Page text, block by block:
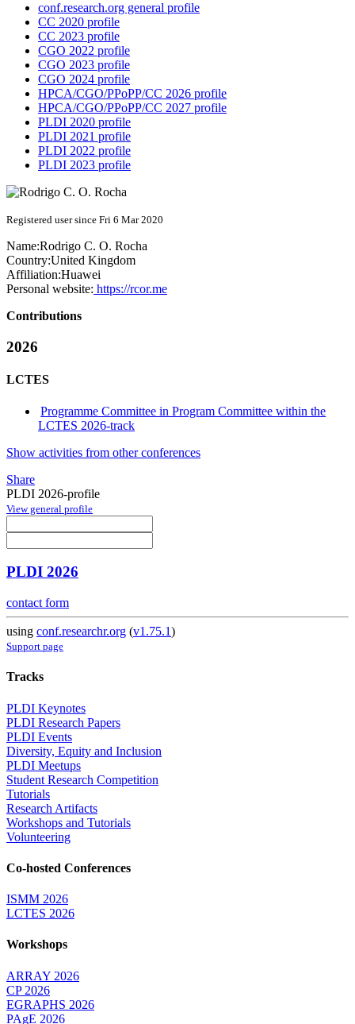
conf.research.org general profile
CC 2020 profile
CC 2023 profile
CGO 2022 profile
CGO 2023 profile
CGO 2024 profile
HPCA/CGO/PPoPP/CC 2026 profile
HPCA/CGO/PPoPP/CC 2027 profile
PLDI 2020 profile
PLDI 2021 profile
PLDI 2022 profile
PLDI 2023 profile
Registered user since Fri 6 Mar 2020
Name:Rodrigo C. O. Rocha
Country:United Kingdom
Affiliation:Huawei
Personal website: https://rcor.me
Contributions
2026
LCTES
Programme Committee in Program Committee within the
LCTES 2026-track
Show activities from other conferences
Share
PLDI 2026-profile
View general profile
PLDI 2026
contact form
using conf.researchr.org (v1.75.1)
Support page
Tracks
PLDI Keynotes
PLDI Research Papers
PLDI Events
Diversity, Equity and Inclusion
PLDI Meetups
Student Research Competition
Tutorials
Research Artifacts
Workshops and Tutorials
Volunteering
Co-hosted Conferences
ISMM 2026
LCTES 2026
Workshops
ARRAY 2026
CP 2026
EGRAPHS 2026
PAgE 2026